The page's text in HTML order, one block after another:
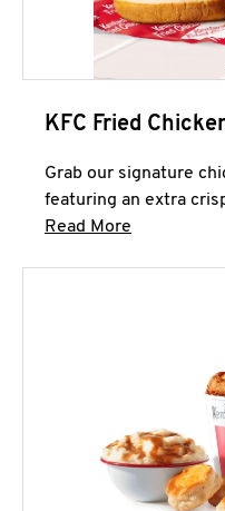
KFC Fried
Grab our signature
featuring an extra
Read More